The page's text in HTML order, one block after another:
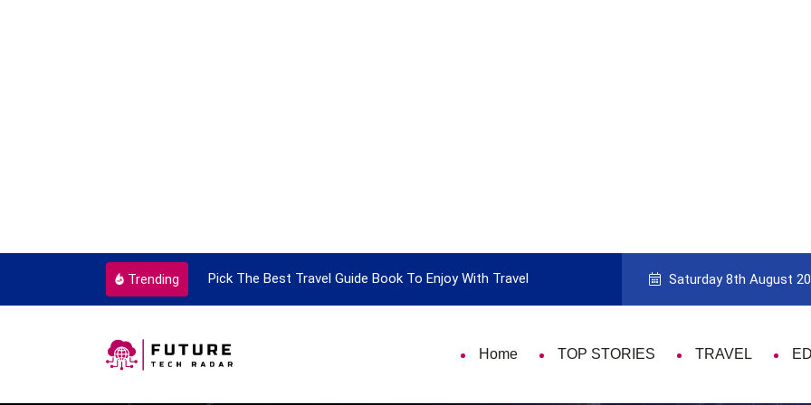
Trending
Every Single Time Pick The Best Travel Guide Book To Enjoy With Travel Guide to Picking the Best Travel
Saturday 8th August
Home TOP STORIES TRAVEL